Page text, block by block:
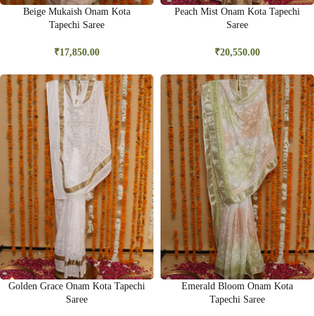
Beige Mukaish Onam Kota
Tapechi Saree
₹17,850.00
Peach Mist Onam Kota Tapechi
Saree
₹20,550.00
Golden Grace Onam Kota Tapechi
Saree
Emerald Bloom Onam Kota
Tapechi Saree